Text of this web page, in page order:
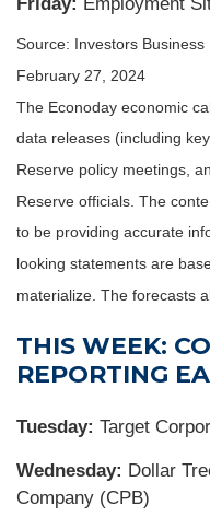
Source: Investors
February 27, 2024
The Econoday economic
data releases (including
Reserve policy meetings,
Reserve officials. The
to be providing accurate
looking statements are
materialize. The forecasts
THIS WEEK:
REPORTING
Tuesday: Target
Wednesday: Dollar
Company (CPB)